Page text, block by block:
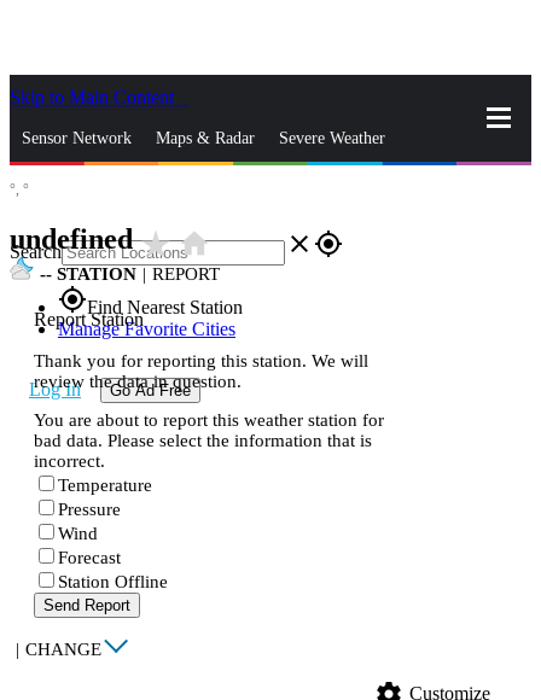
Skip to Main Content
Sensor Network Maps & Radar Severe Weather
Search close gps_fixed
gps_fixedFind Nearest Station
Manage Favorite Cities
Log In Go Ad Free
°, °
undefinedstar_ratehome
-- STATION | REPORT
Report Station
Thank you for reporting this station. We will
review the data in question.
You are about to report this weather station for
bad data. Please select the information that is
incorrect.
Temperature
Pressure
Wind
Forecast
Station Offline
Send Report
| CHANGE
settings Customize